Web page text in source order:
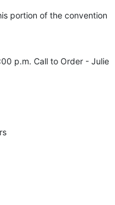
portion of the convention
p.m. Call to Order - Julie